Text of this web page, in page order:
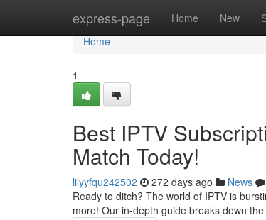
express-page Home New
Home
Home
1
Best IPTV
Match Today!
lilyyfqu242502 272 days ago News
Ready to ditch? The world of IPTV is
more! Our in-depth guide breaks down